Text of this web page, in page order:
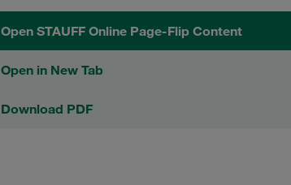
Open STAUFF Online Page-Flip Content
Open in New Tab
Download PDF